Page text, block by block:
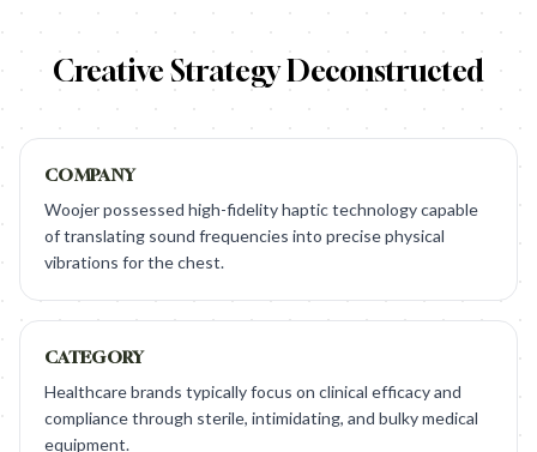
Creative Strategy Deconstructed
COMPANY
Woojer possessed high-fidelity haptic technology capable
of translating sound frequencies into precise physical
vibrations for the chest.
CATEGORY
Healthcare brands typically focus on clinical efficacy and
compliance through sterile, intimidating, and bulky medical
equipment.